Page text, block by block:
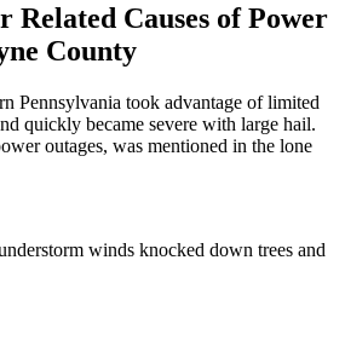
Related Causes ofPower
County
Pennsylvania took advantage of limited
quickly became severe with large hail.
outages, was mentioned in the lone
winds knocked down trees and